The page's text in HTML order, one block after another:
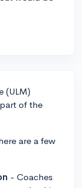
(ULM)
of the
are a few
- Coaches